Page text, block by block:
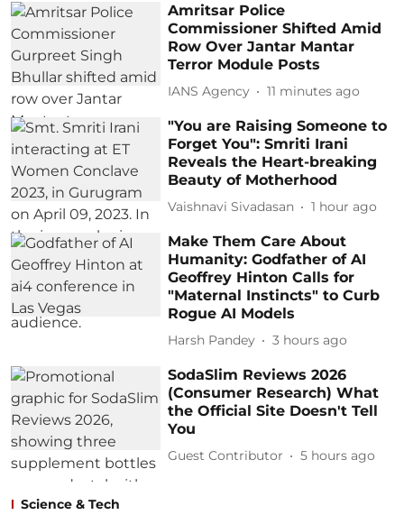
Amritsar Police
Commissioner Shifted Amid
Row Over Jantar Mantar
Terror Module Posts
IANS Agency 11 minutes ago
"You are Raising Someone to
Forget You": Smriti Irani
Reveals the Heart-breaking
Beauty of Motherhood
Vaishnavi Sivadasan 1 hour ago
Make Them Care About
Humanity: Godfather of AI
Geoffrey Hinton Calls for
"Maternal Instincts" to Curb
Rogue AI Models
Harsh Pandey 3 hours ago
SodaSlim Reviews 2026
(Consumer Research) What
the Official Site Doesn't Tell
You
Guest Contributor 5 hours ago
Science & Tech